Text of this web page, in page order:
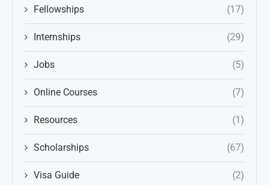
Fellowships (17)
Internships (29)
Jobs (5)
Online Courses (7)
Resources (1)
Scholarships (67)
Visa Guide (2)